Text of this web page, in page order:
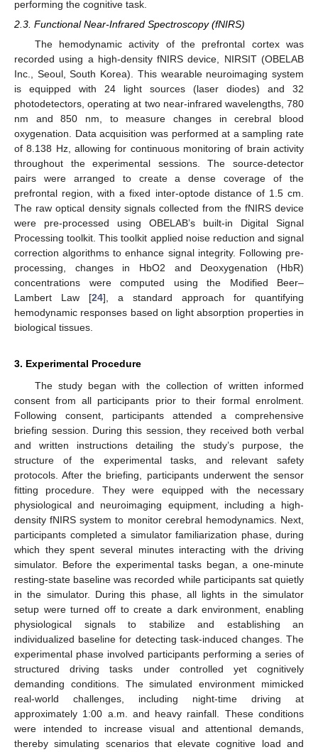
performing the cognitive task.
2.3. Functional Near-Infrared Spectroscopy (fNIRS)
The hemodynamic activity of the prefrontal cortex was
recorded using a high-density fNIRS device, NIRSIT (OBELAB
Inc., Seoul, South Korea). This wearable neuroimaging system
is equipped with 24 light sources (laser diodes) and 32
photodetectors, operating at two near-infrared wavelengths, 780
nm and 850 nm, to measure changes in cerebral blood
oxygenation. Data acquisition was performed at a sampling rate
of 8.138 Hz, allowing for continuous monitoring of brain activity
throughout the experimental sessions. The source-detector
pairs were arranged to create a dense coverage of the
prefrontal region, with a fixed inter-optode distance of 1.5 cm.
The raw optical density signals collected from the fNIRS device
were pre-processed using OBELAB’s built-in Digital Signal
Processing toolkit. This toolkit applied noise reduction and signal
correction algorithms to enhance signal integrity. Following pre-
processing, changes in HbO2 and Deoxygenation (HbR)
concentrations were computed using the Modified Beer–
Lambert Law [24], a standard approach for quantifying
hemodynamic responses based on light absorption properties in
biological tissues.
3. Experimental Procedure
The study began with the collection of written informed
consent from all participants prior to their formal enrolment.
Following consent, participants attended a comprehensive
briefing session. During this session, they received both verbal
and written instructions detailing the study’s purpose, the
structure of the experimental tasks, and relevant safety
protocols. After the briefing, participants underwent the sensor
fitting procedure. They were equipped with the necessary
physiological and neuroimaging equipment, including a high-
density fNIRS system to monitor cerebral hemodynamics. Next,
participants completed a simulator familiarization phase, during
which they spent several minutes interacting with the driving
simulator. Before the experimental tasks began, a one-minute
resting-state baseline was recorded while participants sat quietly
in the simulator. During this phase, all lights in the simulator
setup were turned off to create a dark environment, enabling
physiological signals to stabilize and establishing an
individualized baseline for detecting task-induced changes. The
experimental phase involved participants performing a series of
structured driving tasks under controlled yet cognitively
demanding conditions. The simulated environment mimicked
real-world challenges, including night-time driving at
approximately 1:00 a.m. and heavy rainfall. These conditions
were intended to increase visual and attentional demands,
thereby simulating scenarios that elevate cognitive load and